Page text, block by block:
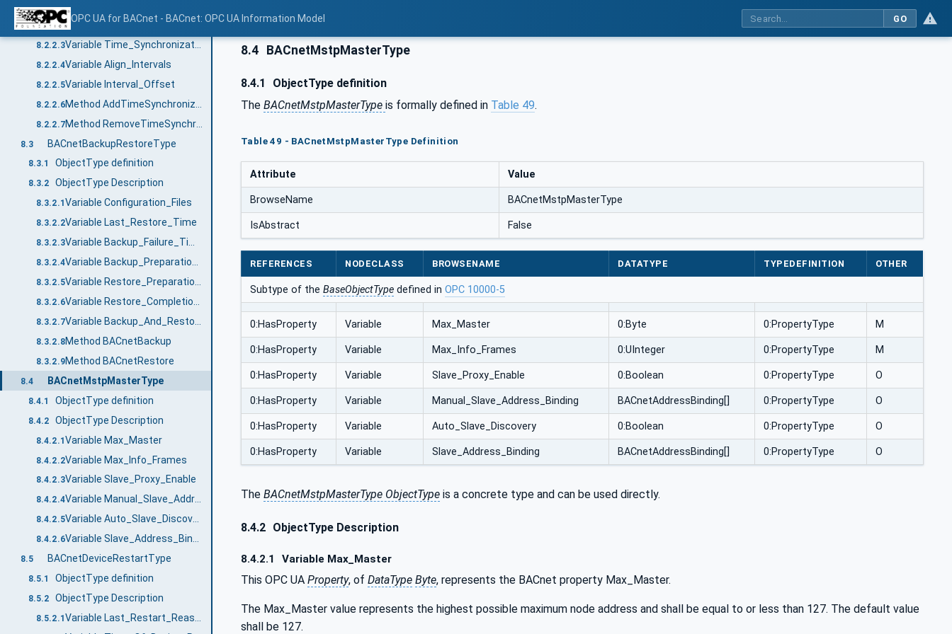
OPC UA for BACnet - BACnet: OPC UA Information Model GO
8.2.2.1
8.2.2.2 Variable UTC_Time_Synchronization_Recipients
8.2.2.3
8.2.2.4Variable Align_Intervals
8.2.2.5Variable Interval_Offset
8.2.2.6
8.2.2.7 Method RemoveTimeSynchronizationRecipients
8.3 BACnetBackupRestoreType
8.3.1 ObjectType definition
8.3.2 ObjectType Description
8.3.2.1 Variable Configuration_Files
8.3.2.2Variable Last_Restore_Time
8.3.2.3 Variable Backup_Failure_Timeout
8.3.2.4
8.3.2.5
8.3.2.6
8.3.2.7
8.3.2.8Method BACnetBackup
8.3.2.9Method BACnetRestore
8.4 BACnetMstpMasterType
8.4.1 ObjectType definition
8.4.2 ObjectType Description
8.4.2.1Variable Max_Master
8.4.2.2Variable Max_Info_Frames
8.4.2.3Variable Slave_Proxy_Enable
8.4.2.4 Variable Manual_Slave_Address_Binding
8.4.2.5 Variable Auto_Slave_Discovery
8.4.2.6 Variable Slave_Address_Binding
8.5 BACnetDeviceRestartType
8.5.1 ObjectType definition
8.5.2 ObjectType Description
8.5.2.1
8.4 BACnetMstpMasterType
8.4.1
ObjectType definition
The BACnetMstpMasterType is formally defined in Table 49.
Table 49 - BACnetMstpMasterType Definition
Attribute Value
BrowseName BACnetMstpMasterType
IsAbstract False
REFERENCES NODECLASS BROWSENAME DATATYPE TYPEDEFINITION OTHER
Subtype of the BaseObjectType defined in OPC 10000-5
0:HasProperty Variable Max_Master 0:Byte 0:PropertyType M
0:HasProperty Variable Max_Info_Frames 0:UInteger 0:PropertyType M
0:HasProperty Variable Slave_Proxy_Enable 0:Boolean 0:PropertyType O
0:HasProperty Variable Manual_Slave_Address_Binding BACnetAddressBinding[] 0:PropertyType O
0:HasProperty Variable Auto_Slave_Discovery 0:Boolean 0:PropertyType O
0:HasProperty Variable Slave_Address_Binding BACnetAddressBinding[] 0:PropertyType O
The BACnetMstpMasterType ObjectType is a concrete type and can be used directly.
8.4.2 ObjectType Description
8.4.2.1 Variable Max_Master
This OPC UA Property, of DataType Byte, represents the BACnet property Max_Master.
The Max_Master value represents the highest possible maximum node address and shall be equal to or less than 127. The default value
shall be 127.